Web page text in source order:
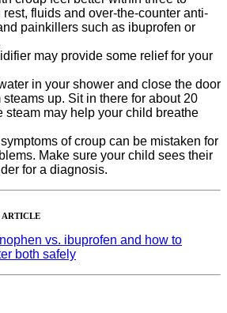
fluids and over-the-counter anti-
painkillers such as ibuprofen or
may provide some relief for your
in your shower and close the door
up. Sit in there for about 20
steam may help your child breathe
of croup can be mistaken for
Make sure your child sees their
for a diagnosis.
ARTICLE
vs. ibuprofen and how to
both safely